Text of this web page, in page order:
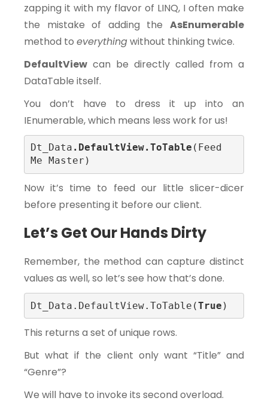
zapping it with my flavor of LINQ, I often make
the mistake of adding the AsEnumerable
method to everythingwithout thinking twice.
DefaultView can be directly called from a
DataTable itself.
You don’t have to dress it up into an
IEnumerable, which means less work for us!
Dt_Data .DefaultView.ToTable (Feed
Me Master)
Now it’s time to feed our little slicer-dicer
before presenting it before our client.
Let’s Get Our Hands Dirty
Remember, the method can capture distinct
values as well, so let’s see how that’s done.
Dt_Data.DefaultView.ToTable(True )
This returns a set of unique rows.
But what if the client only want “Title” and
“Genre”?
We will have to invoke its second overload.